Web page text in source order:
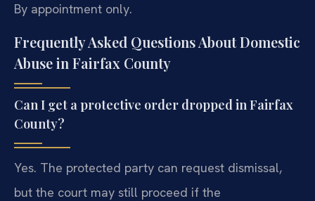
By appointment only.
Frequently Asked Questions About Domestic
Abuse in Fairfax County
Can I get a protective order dropped in Fairfax
County?
Yes. The protected party can request dismissal,
but the court may still proceed if the